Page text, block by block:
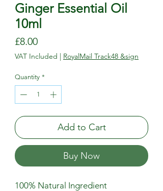
Ginger Essential Oil
10ml
£8.00Price
VAT Included | RoyalMail Track48 &sign
Quantity *
Add to Cart
Buy Now
100% Natural Ingredient